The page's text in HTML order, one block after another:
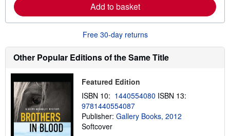
b
o
t
h
i
i
g
r
a
t
Add to basket
Free 30-day returns
Other Popular Editions of the Same Title
Featured Edition
ISBN 10: 1440554080 ISBN 13:
9781440554087
Publisher: Gallery Books, 2012
Softcover